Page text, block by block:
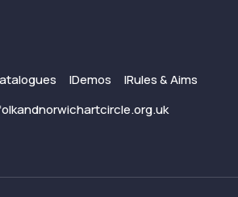
Demos
Rules & Aims